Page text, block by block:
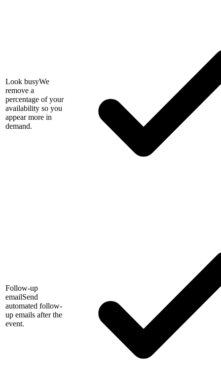
Look busyWe
remove a
percentage of your
availability so you
appear more in
demand.
Follow-up
emailSend
automated follow-
up emails after the
event.